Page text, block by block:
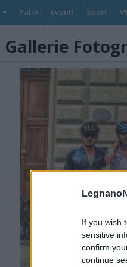
If you wish
sensitive
confirm
continue
Palio Eventi Sport
Gallerie